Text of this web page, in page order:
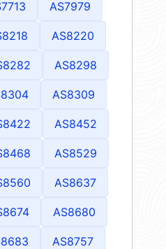
AS7979
AS8220
AS8298
AS8309
AS8452
AS8529
AS8637
AS8680
AS8757